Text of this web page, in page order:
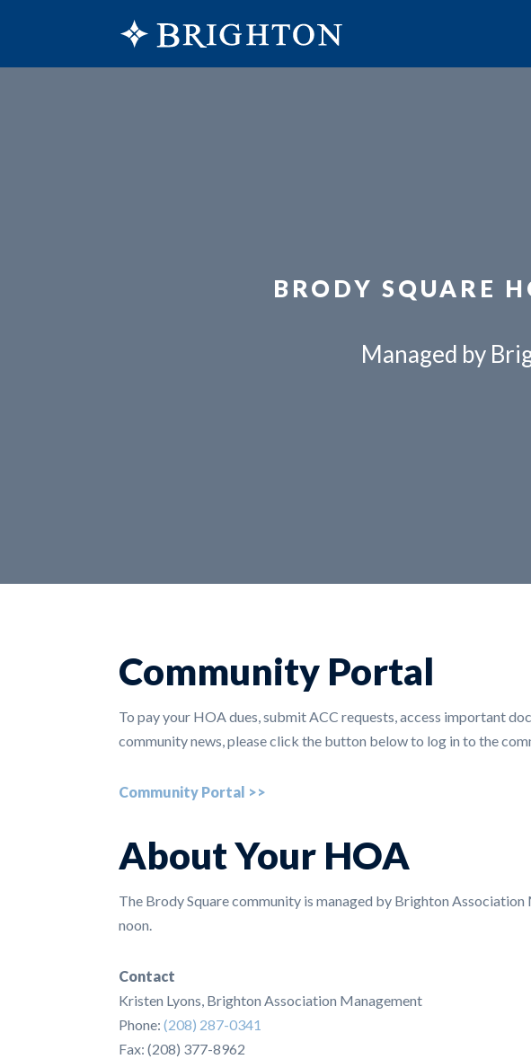
BRODY SQUARE
Managed by
Community Portal
To pay your HOA dues, submit ACC requests, access important
community news, please click the button below to log in to the
Community Portal >>
About Your HOA
The Brody Square community is managed by Brighton
noon.
Contact
Kristen Lyons, Brighton Association Management
Phone: (208) 287-0341
Fax: (208) 377-8962